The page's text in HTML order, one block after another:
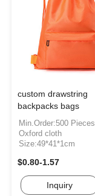
custom drawstring
backpacks bags
Min.Order:500 Pieces
Oxford cloth
Size:49*41*1cm
$0.80-1.57
Inquiry